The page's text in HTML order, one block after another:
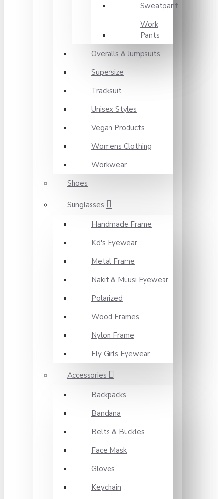
Sweatpant
Work
Pants
Overalls & Jumpsuits
Supersize
Tracksuit
Unisex Styles
Vegan Products
Womens Clothing
Workwear
Shoes
Sunglasses
Handmade Frame
Kd's Eyewear
Metal Frame
Nakit & Muusi Eyewear
Polarized
Wood Frames
Nylon Frame
Fly Girls Eyewear
Accessories
Backpacks
Bandana
Belts & Buckles
Face Mask
Gloves
Keychain